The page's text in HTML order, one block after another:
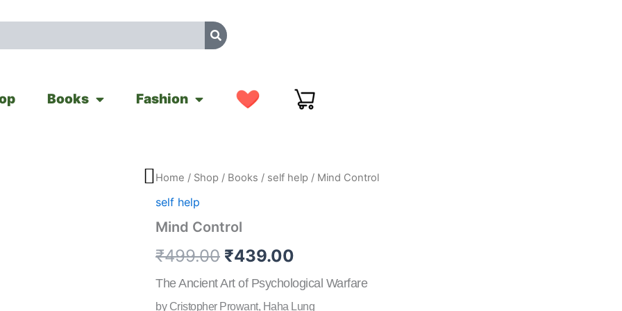
Books Fashion
Home / Shop / Books / self help / Mind Control
self help
Mind Control
₹499.00
Original
was:
₹499.00.
₹439.00
Current
The Ancient Art of Psychological Warfare
by Cristopher Prowant, Haha Lung
Mind
quantity